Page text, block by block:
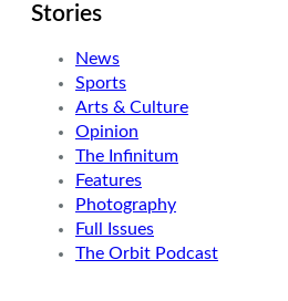
Stories
News
Sports
Arts & Culture
Opinion
The Infinitum
Features
Photography
Full Issues
The Orbit Podcast